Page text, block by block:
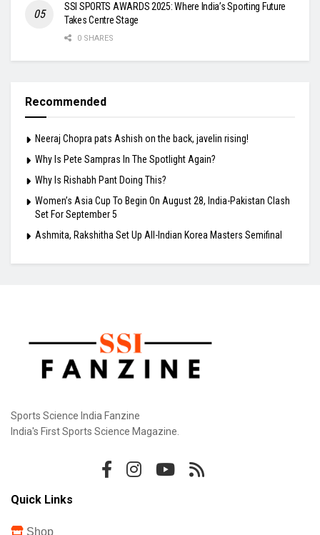
SSI SPORTS AWARDS 2025: Where India’s Sporting Future
Takes Centre Stage
0 SHARES
Recommended
Neeraj Chopra pats Ashish on the back, javelin rising!
Why Is Pete Sampras In The Spotlight Again?
Why Is Rishabh Pant Doing This?
Women’s Asia Cup To Begin On August 28, India-Pakistan Clash
Set For September 5
Ashmita, Rakshitha Set Up All-Indian Korea Masters Semifinal
Sports Science India Fanzine
India's First Sports Science Magazine.
Quick Links
Shop